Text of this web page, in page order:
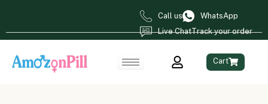
Call us
WhatsApp
Live ChatTrack your order
Cart